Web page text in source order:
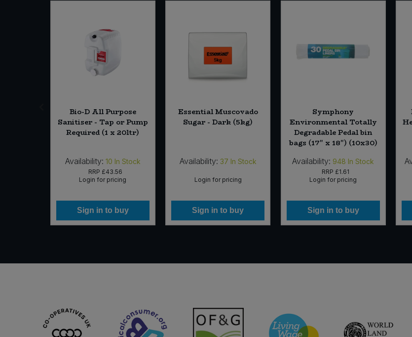
Bio-D All Purpose
Sanitiser - Tap or Pump
Required (1 x 20ltr)
Availability: 10 In Stock
RRP £43.56
Login for pricing
Sign in to buy
Essential Muscovado
Sugar - Dark (5kg)
Availability: 37 In Stock
Login for pricing
Sign in to buy
Symphony
Environmental Totally
Degradable Pedal bin
bags (17" x 18") (10x30)
Availability: 948 In Stock
RRP £1.61
Login for pricing
Sign in to buy